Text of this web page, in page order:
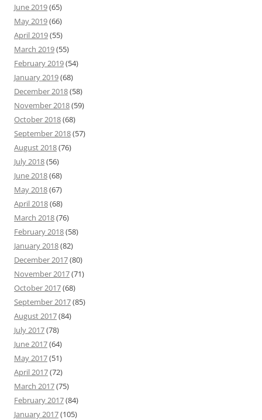
June 2019(65)
May 2019(66)
April 2019(55)
March 2019(55)
February 2019(54)
January 2019(68)
December 2018(58)
November 2018(59)
October 2018(68)
September 2018(57)
August 2018(76)
July 2018(56)
June 2018(68)
May 2018(67)
April 2018(68)
March 2018(76)
February 2018(58)
January 2018(82)
December 2017(80)
November 2017(71)
October 2017(68)
September 2017(85)
August 2017(84)
July 2017(78)
June 2017(64)
May 2017(51)
April 2017(72)
March 2017(75)
February 2017(84)
January 2017(105)